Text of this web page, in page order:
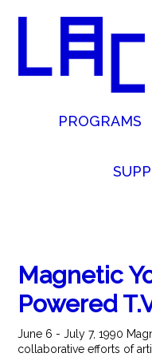
PROGRAMS
Magnetic
Powered
June 6 - July 7, 1990
collaborative efforts of